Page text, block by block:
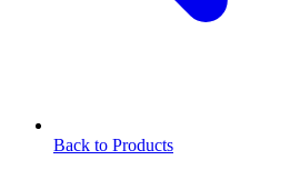
Back to Products